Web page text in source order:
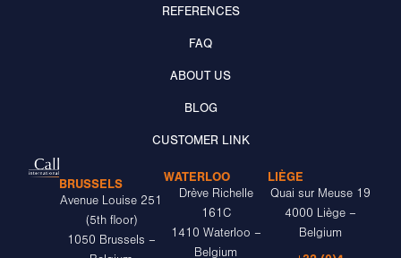
REFERENCES
FAQ
ABOUT US
BLOG
CUSTOMER LINK
BRUSSELS
Avenue Louise 251
(5th floor)
1050 Brussels –
WATERLOO
Drève Richelle
161C
1410 Waterloo –
Belgium
LIÈGE
Quai sur Meuse 19
4000 Liège –
Belgium